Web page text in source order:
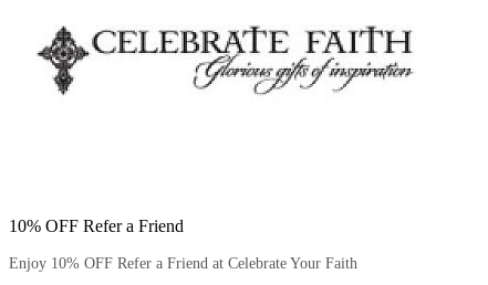
10% OFF Refer a Friend
Enjoy 10% OFF Refer a Friend at Celebrate Your Faith